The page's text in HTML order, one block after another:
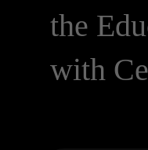
the
with